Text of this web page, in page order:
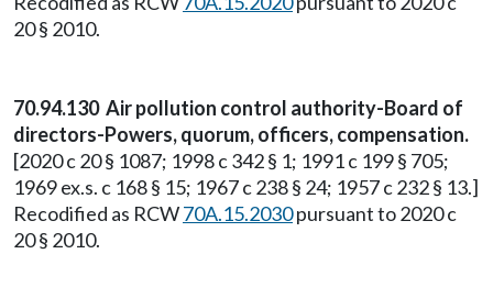
20 § 2010.
70.94.130 Air pollution control authority-Board of
directors-Powers, quorum, officers, compensation.
[2020 c 20 § 1087; 1998 c 342 § 1; 1991 c 199 § 705;
1969 ex.s. c 168 § 15; 1967 c 238 § 24; 1957 c 232 § 13.]
Recodified as RCW70A.15.2030pursuant to 2020 c
20 § 2010.